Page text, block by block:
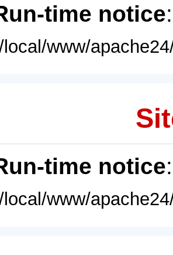
time notice
www/
time notice
www/